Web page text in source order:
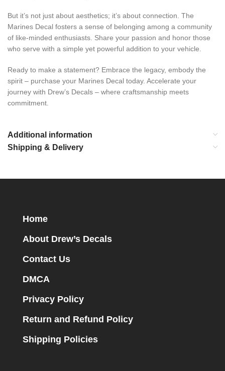
But it’s not just about aesthetics; it’s about connection. The
Marines Decal fosters a sense of belonging among a community
of like-minded enthusiasts. Share your passion and honor those
who serve with a simple yet powerful addition to your vehicle.
Ready to make a statement? Embrace the legacy, embody the
spirit – purchase your Marines Decal today. Accelerate your
journey with Drew’s Decals – where craftsmanship meets
commitment.
Additional information
Shipping & Delivery
Home
About Drew’s Decals
Contact Us
DMCA
Privacy Policy
Return and Refund Policy
Shipping Policies